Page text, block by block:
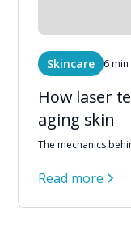
Skincare 6
How laser
aging skin
The mechanics
Read more